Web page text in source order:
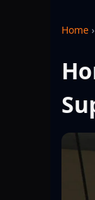
Home ›